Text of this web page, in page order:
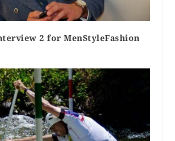
2 for MenStyleFashion